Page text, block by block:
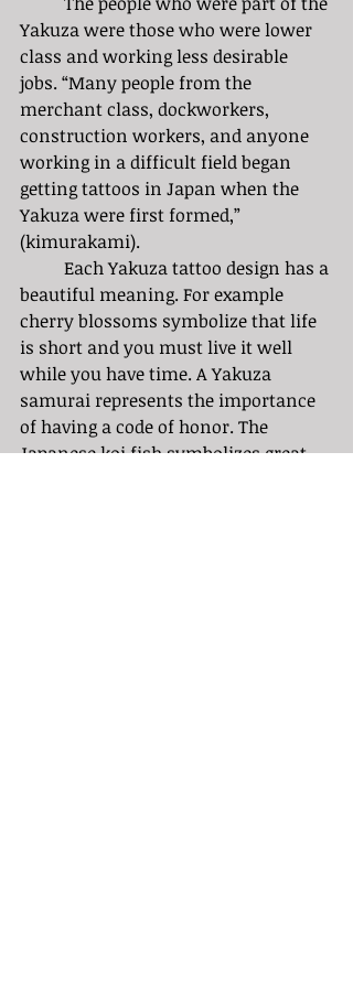
Yakuza were those who were lower
class and working less desirable
jobs. “Many people from the
merchant class, dockworkers,
construction workers, and anyone
working in a difficult field began
getting tattoos in Japan when the
Yakuza were first formed,”
(kimurakami).
beautiful meaning. For example
cherry blossoms symbolize that life
is short and you must live it well
while you have time. A Yakuza
samurai represents the importance
of having a code of honor. The
Japanese koi fish symbolizes great